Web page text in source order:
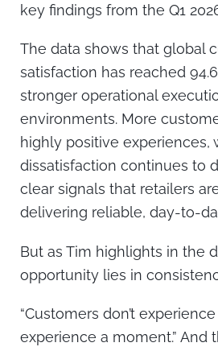
key findings from the Q1
The data shows that global
satisfaction has reached
stronger operational
environments. More
highly positive experiences,
dissatisfaction continues to
clear signals that retailers
delivering reliable, day-to-
But as Tim highlights in the
opportunity lies in
“Customers don’t
experience a moment.” And